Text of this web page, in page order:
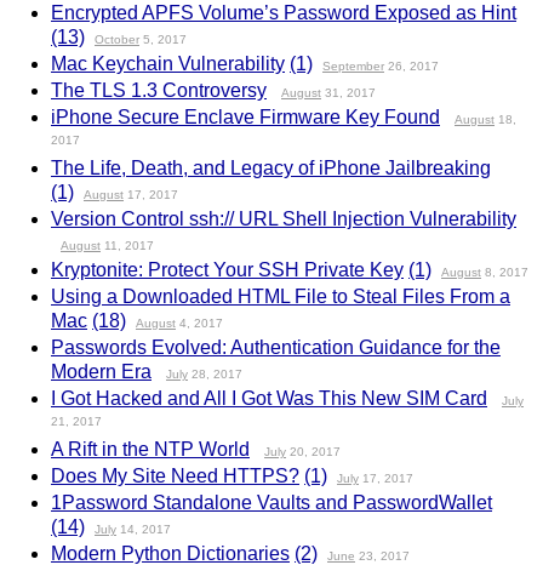
Encrypted APFS Volume’s Password Exposed as Hint
(13)
October 5, 2017
Mac Keychain Vulnerability (1) September 26, 2017
The TLS 1.3 Controversy August 31, 2017
iPhone Secure Enclave Firmware Key Found August 18,
2017
The Life, Death, and Legacy of iPhone Jailbreaking
(1)
August 17, 2017
Version Control ssh:// URL Shell Injection Vulnerability
August 11, 2017
Kryptonite: Protect Your SSH Private Key (1) August 8, 2017
Using a Downloaded HTML File to Steal Files From a
Mac (18) August 4, 2017
Passwords Evolved: Authentication Guidance for the
Modern Era
July 28, 2017
I Got Hacked and All I Got Was This New SIM Card July
21, 2017
A Rift in the NTP World
July 20, 2017
Does My Site Need HTTPS? (1) July 17, 2017
1Password Standalone Vaults and PasswordWallet
(14)
July 14, 2017
Modern Python Dictionaries (2) June 23, 2017